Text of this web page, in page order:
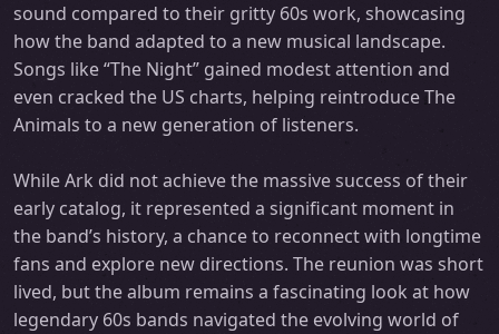
sound compared to their gritty 60s work, showcasing
how the band adapted to a new musical landscape.
Songs like “The Night” gained modest attention and
even cracked the US charts, helping reintroduce The
Animals to a new generation of listeners.
While Ark did not achieve the massive success of their
early catalog, it represented a significant moment in
the band’s history, a chance to reconnect with longtime
fans and explore new directions. The reunion was short
lived, but the album remains a fascinating look at how
legendary 60s bands navigated the evolving world of